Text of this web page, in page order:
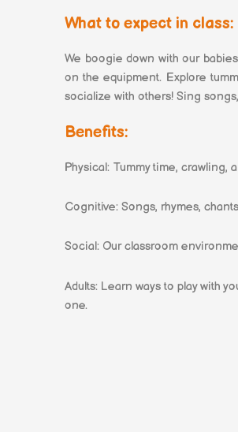
What to expect in class:
We boogie down with our
on the equipment. Explore
socialize with others! Sing
Benefits:
Physical: Tummy time, crawling,
Cognitive: Songs, rhymes,
Social: Our classroom
Adults: Learn ways to play with
one.